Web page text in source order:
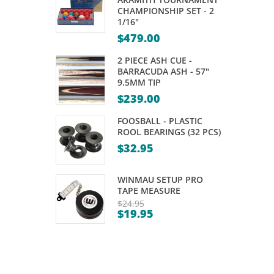
TUNGSTEN
CHAMPIONSHIP SET - 2
1/16"
$479.00
2 PIECE ASH CUE -
BARRACUDA ASH - 57"
9.5MM TIP
$239.00
FOOSBALL - PLASTIC
ROOL BEARINGS (32 PCS)
$32.95
WINMAU SETUP PRO
TAPE MEASURE
$24.95
Original
$19.95